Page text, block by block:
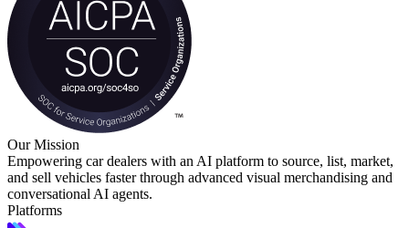
Our Mission
Empowering car dealers with an AI platform to source, list, market,
and sell vehicles faster through advanced visual merchandising and
conversational AI agents.
Platforms